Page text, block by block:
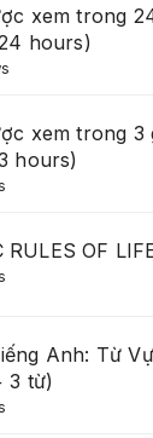
xem trong
hours)
xem trong 3
hours)
RULES OF
Anh: Từ
3 từ)